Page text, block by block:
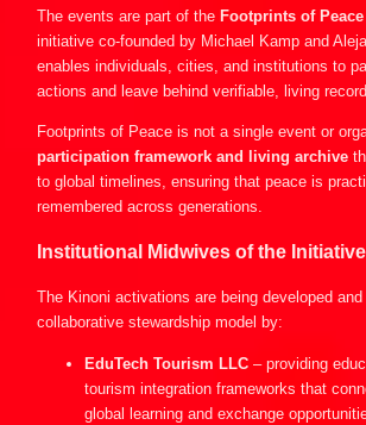
The events are part of the Footprints of
initiative co-founded by Michael Kamp and
enables individuals, cities, and institutions to
actions and leave behind verifiable, living
participation framework and living archive
to global timelines, ensuring that peace is
remembered across generations.
Institutional Midwives of the Initiative
The Kinoni activations are being developed
collaborative stewardship model by:
EduTech Tourism LLC – providing
tourism integration frameworks that
global learning and exchange